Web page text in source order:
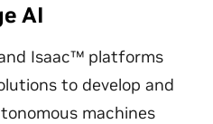
AI
Isaac™ platforms
to develop and
machines